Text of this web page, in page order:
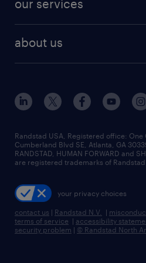
human resources jobs
industrial management jobs
sales & marketing jobs
our services
flexible to permanent staffing
high-volume hiring support
managed service programs
recruitment process
talent transition
about us
contact us
locations
careers at randstad
press room
Randstad USA, Registered office:​ One
Cumberland Blvd SE, Atlanta, GA
RANDSTAD, HUMAN FORWARD and
are registered trademarks of Randstad
your privacy choices
contact us | Randstad N.V. |
terms of service | accessibility
security problem | © Randstad North